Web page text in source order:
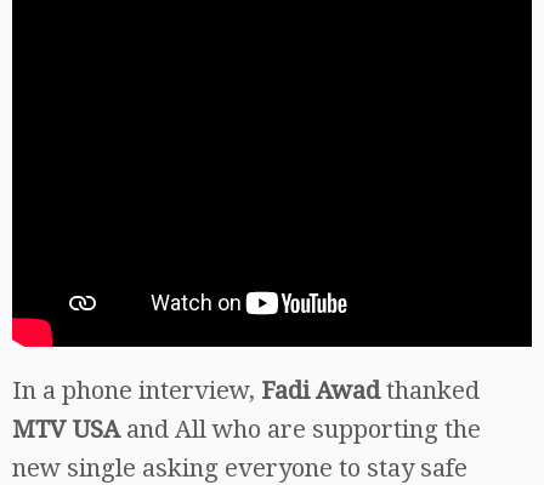
In a phone interview, Fadi Awadthanked
MTV USAand All who are supporting the
new single asking everyone to stay safe